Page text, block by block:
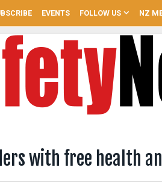
EVENTS FOLLOW US NZ
with free health